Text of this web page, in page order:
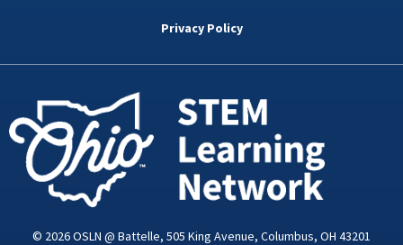
k
d
n
i
a
Privacy Policy
© 2026 OSLN @ Battelle, 505 King Avenue, Columbus, OH 43201